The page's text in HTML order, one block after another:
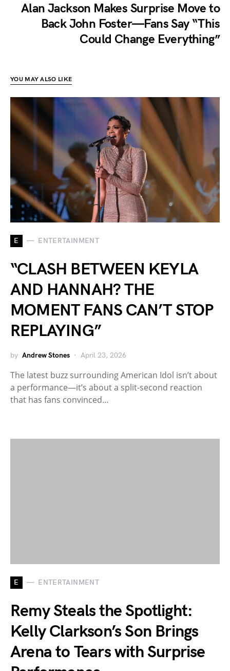
Alan Jackson Makes Surprise Move to
Back John Foster—Fans Say “This
Could Change Everything”
YOU MAY ALSO LIKE
E ENTERTAINMENT
“CLASH BETWEEN KEYLA
AND HANNAH? THE
MOMENT FANS CAN’T STOP
REPLAYING”
by Andrew Stones April 23, 2026
The latest buzz surrounding American Idol isn’t about
a performance—it’s about a split-second reaction
that has fans convinced…
E ENTERTAINMENT
Remy Steals the Spotlight:
Kelly Clarkson’s Son Brings
Arena to Tears with Surprise